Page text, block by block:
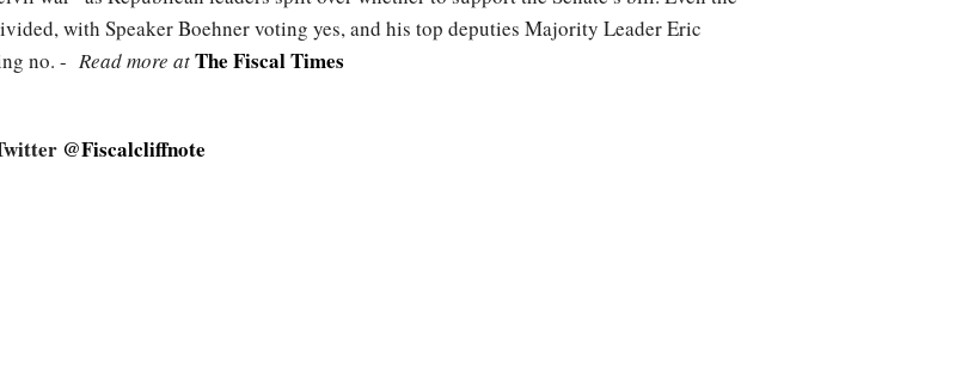
with Speaker Boehner voting yes, and his top deputies Majority Leader Eric
no. - Read more atThe Fiscal Times
@Fiscalcliffnote